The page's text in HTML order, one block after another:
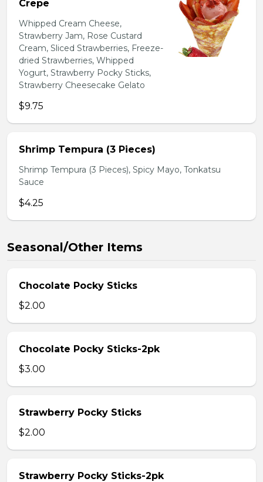
Crepe
Whipped Cream Cheese,
Strawberry Jam, Rose Custard
Cream, Sliced Strawberries, Freeze-
dried Strawberries, Whipped
Yogurt, Strawberry Pocky Sticks,
Strawberry Cheesecake Gelato
$9.75
Shrimp Tempura (3 Pieces)
Shrimp Tempura (3 Pieces), Spicy Mayo, Tonkatsu
Sauce
$4.25
Seasonal/Other Items
Chocolate Pocky Sticks
$2.00
Chocolate Pocky Sticks-2pk
$3.00
Strawberry Pocky Sticks
$2.00
Strawberry Pocky Sticks-2pk